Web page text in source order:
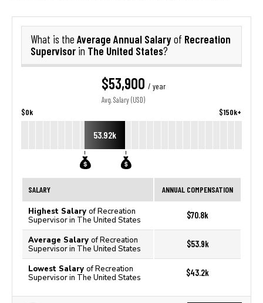
What is the Average Annual Salaryof Recreation
Supervisor in The United States?
$53,900 / year
Avg. Salary (USD)
$0k $150k+
53.92k
SALARY ANNUAL COMPENSATION
Highest Salary of Recreation
Supervisor in The United States
$70.8k
Average Salary of Recreation
Supervisor in The United States
$53.9k
Lowest Salary of Recreation
Supervisor in The United States
$43.2k